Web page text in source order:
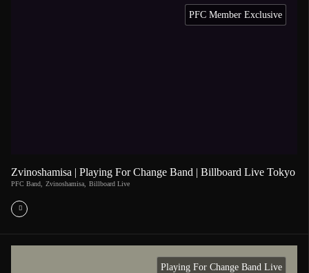
PFC Member Exclusive
Zvinoshamisa | Playing For Change Band | Billboard Live Tokyo
PFC Band Zvinoshamisa Billboard Live
Playing For Change Band Live